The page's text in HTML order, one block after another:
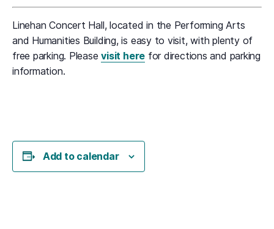
Linehan Concert Hall, located in the Performing Arts
and Humanities Building, is easy to visit, with plenty of
free parking. Pleasevisit here for directions and parking
information.
Add to calendar